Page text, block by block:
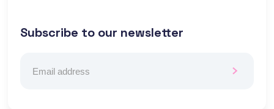
Subscribe to our newsletter